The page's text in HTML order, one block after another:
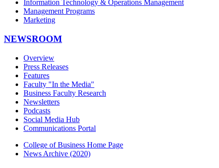
Information Technology & Operations Management
Management Programs
Marketing
NEWSROOM
Overview
Press Releases
Features
Faculty "In the Media"
Business Faculty Research
Newsletters
Podcasts
Social Media Hub
Communications Portal
College of Business Home Page
News Archive (2020)